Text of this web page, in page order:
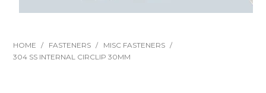
About Us
HOME / FASTENERS / MISC FASTENERS /
304 SS INTERNAL CIRCLIP 30MM